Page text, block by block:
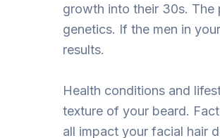
growth into their 30s.
genetics. If the men in
results.
Health conditions and
texture of your beard.
all impact your facial hair